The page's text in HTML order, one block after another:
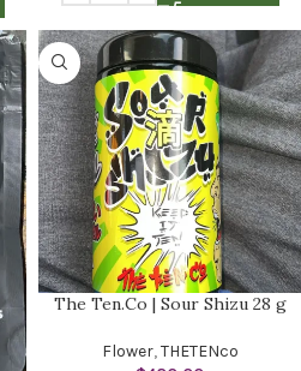
The Ten.Co | Sour Shizu 28 g
Flower,THETENco